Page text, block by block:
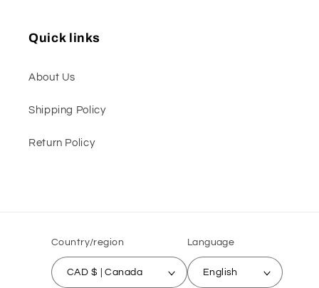
Quick links
About Us
Shipping Policy
Return Policy
Country/region
CAD $ | Canada
Language
English